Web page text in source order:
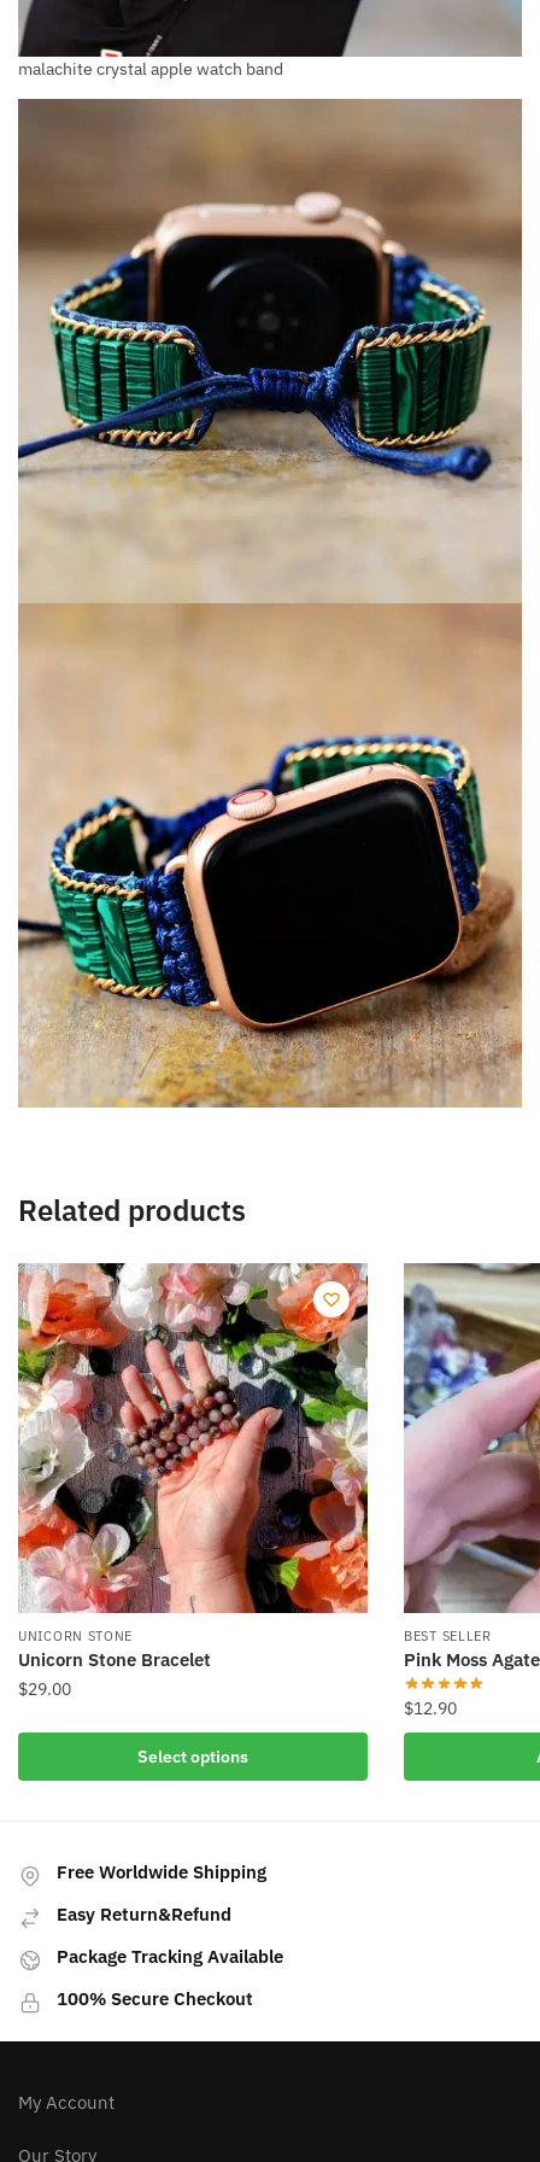
malachite crystal apple watch band
Related products
UNICORN STONE
Unicorn Stone Bracelet
$29.00
Select options
This
has
The
may
be
chosen
on
the
page
BEST SELLER
Pink Moss Agate
$12.90
Free Worldwide Shipping
Easy Return&Refund
Package Tracking Available
100% Secure Checkout
My Account
Our Story